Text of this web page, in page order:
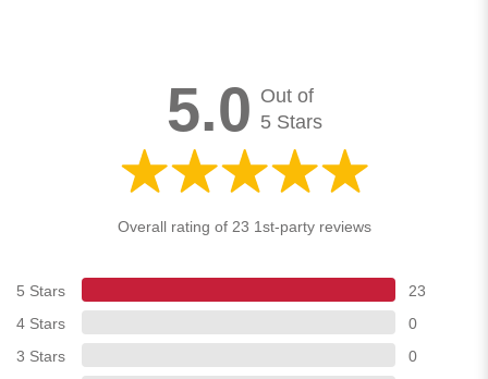
5.0 Out of
5 Stars
Overall rating of 23 1st-party reviews
5 Stars
23
4 Stars
0
3 Stars
0